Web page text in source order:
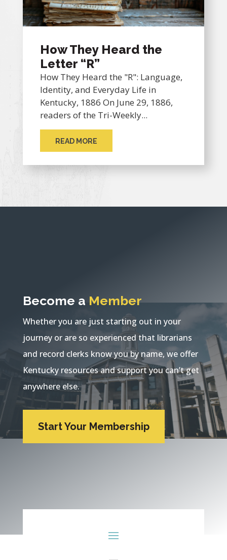
How They Heard the
Letter “R”
How They Heard the "R": Language,
Identity, and Everyday Life in
Kentucky, 1886 On June 29, 1886,
readers of the Tri-Weekly...
READ MORE
Become a Member
Whether you are just starting out in your
journey or are so experienced that librarians
and record clerks know you by name, we offer
Kentucky resources and support you can’t get
anywhere else.
Start Your Membership